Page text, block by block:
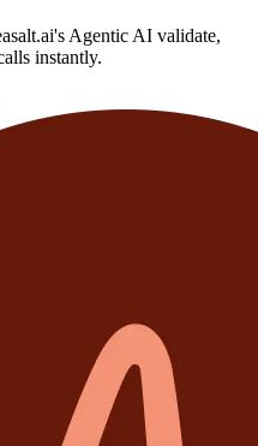
Agentic AI validate,
instantly.